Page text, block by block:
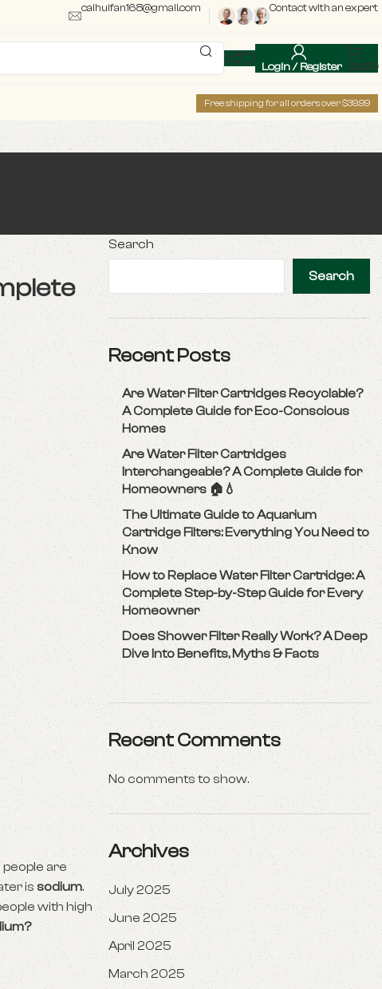
caihuifan168@gmail.com Contact with an expert
Login / Register $0.00
Free shipping for all orders over $39.99
are
issodium.
with high
Search
Search
Recent Posts
Are Water Filter Cartridges Recyclable?
A Complete Guide for Eco-Conscious
Homes
Are Water Filter Cartridges
Interchangeable? A Complete Guide for
Homeowners 🏠💧
The Ultimate Guide to Aquarium
Cartridge Filters: Everything You Need to
Know
How to Replace Water Filter Cartridge: A
Complete Step-by-Step Guide for Every
Homeowner
Does Shower Filter Really Work? A Deep
Dive Into Benefits, Myths & Facts
Recent Comments
No comments to show.
Archives
July 2025
June 2025
April 2025
March 2025